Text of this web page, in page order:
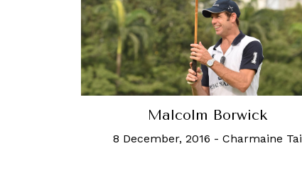
Malcolm Borwick
8 December, 2016 - Charmaine Tai